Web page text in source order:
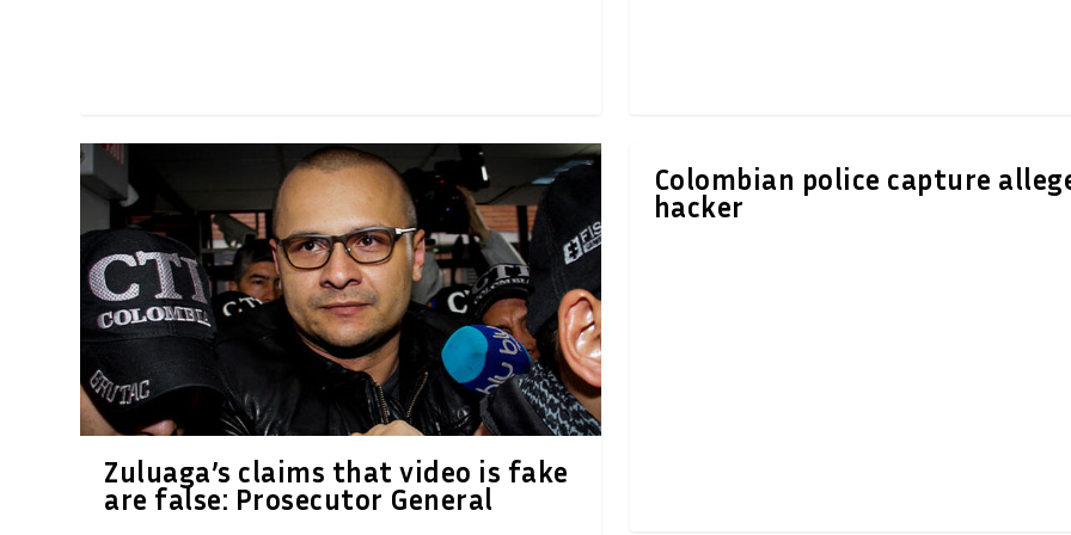
Zuluaga’s claims that video is fake
are false: Prosecutor General
Colombian police capture
hacker